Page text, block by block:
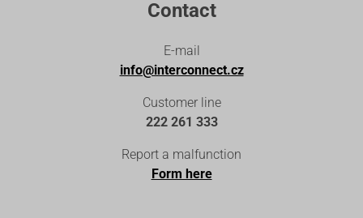
Contact
E-mail
info@interconnect.cz
Customer line
222 261 333
Report a malfunction
Form here